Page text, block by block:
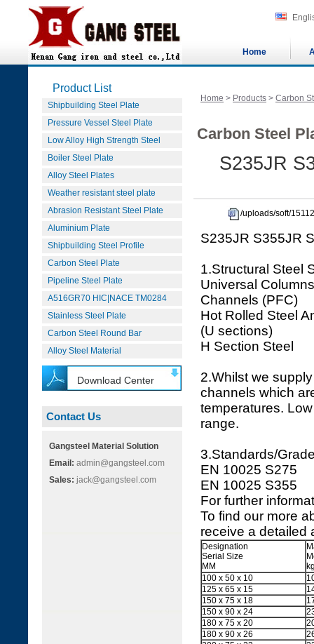
Home
Product List
Shipbuilding Steel Plate
Pressure Vessel Steel Plate
Low Alloy High Strength Steel
Boiler Steel Plate
Alloy Steel Plates
Weather resistant steel plate
Abrasion Resistant Steel Plate
Aluminium Plate
Shipbuilding Steel Profile
Carbon Steel Plate
Pipeline Steel Plate
A516GR70 HIC|NACE TM0284
Stainless Steel Plate
Carbon Steel Round Bar
Alloy Steel Material
Download Center
Contact Us
Gangsteel Material Solution
Email: admin@gangsteel.com
Sales: jack@gangsteel.com
Home > Products > Carbon
Carbon Steel
S235JR
/uploads/soft/
S235JR S355JR
1.Structural Steel
Universal
Channels (PFC)
Hot Rolled Steel
(U sections)
H Section Steel
2.Whilst we
channels which
temperatures.
range.
3.Standards/
EN 10025 S275
EN
For further
To find our more
receive a detailed
Designation
Serial Size
MM
100 x 50 x 10
125 x 65 x 15
150 x 75 x 18
150 x 90 x 24
180 x 75 x 20
180 x 90 x 26